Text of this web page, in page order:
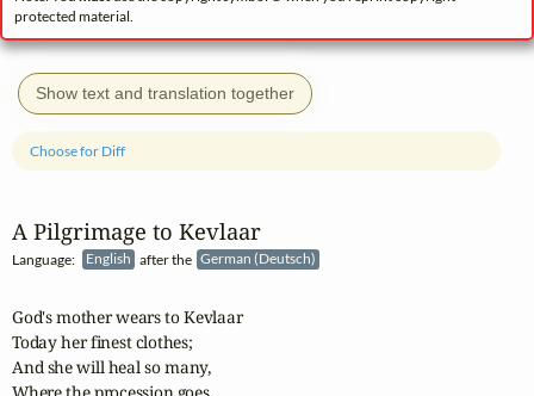
protected material.
Show text and translation together
A Pilgrimage to Kevlaar
Language: English after the German (Deutsch)
Choose for Diff
God's mother wears to Kevlaar
Today her finest clothes;
And she will heal so many,